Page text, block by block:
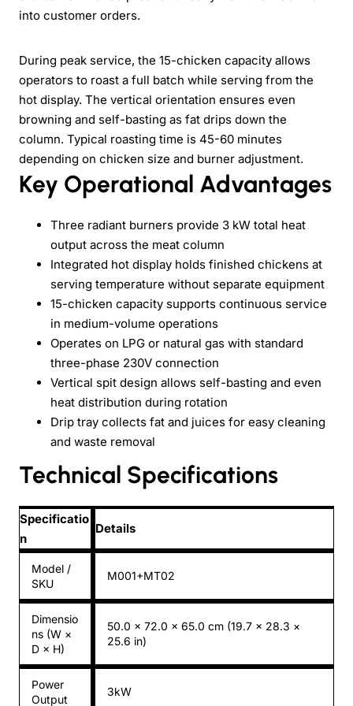
into customer orders.
During peak service, the 15-chicken capacity allows
operators to roast a full batch while serving from the
hot display. The vertical orientation ensures even
browning and self-basting as fat drips down the
column. Typical roasting time is 45-60 minutes
depending on chicken size and burner adjustment.
Key Operational Advantages
Three radiant burners provide 3 kW total heat
output across the meat column
Integrated hot display holds finished chickens at
serving temperature without separate equipment
15-chicken capacity supports continuous service
in medium-volume operations
Operates on LPG or natural gas with standard
three-phase 230V connection
Vertical spit design allows self-basting and even
heat distribution during rotation
Drip tray collects fat and juices for easy cleaning
and waste removal
Technical Specifications
Specificatio
n
Details
Model /
SKU
M001+MT02
Dimensio
ns (W ×
D × H)
50.0 × 72.0 × 65.0 cm (19.7 × 28.3 ×
25.6 in)
Power
Output
3kW